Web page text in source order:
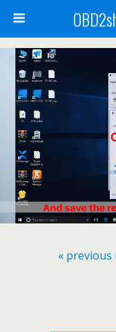
« previous